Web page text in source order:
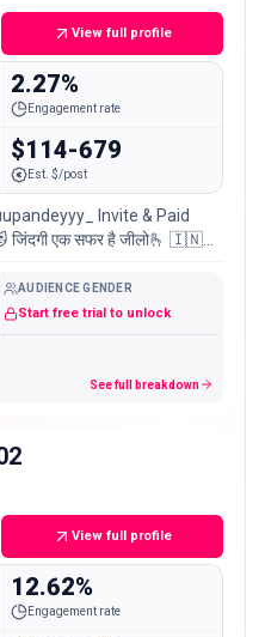
View full profile
2.27%
Engagement rate
$114-679
Est. $/post
Invite & Paid
जिंदगी एक सफर है जीलो🫰 🇮🇳
AUDIENCE GENDER
Start free trial to unlock
See full breakdown
View full profile
12.62%
Engagement rate